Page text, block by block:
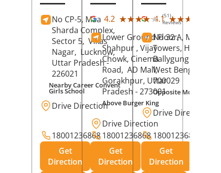
No CP-5, Maa
Sharda Complex,
Sector 5, Vikas
Nagar, Lucknow,
Uttar Pradesh-
226021
Nearby Career Convent
Girls School
Drive Direction
18001236868
Get
Direction
4.2 ★★★★★
★★★★★ (51)
Reviews
Lower Ground Floor,
Shahpur , Vijay
Chowk, Cinema
Road, AD Mall,
Gorakhpur, Uttar
Pradesh - 273001
Above Burger King
Drive Direction
18001236868
Get
Direction
4.1 ★★★★★
★★★★★
No 32 A, Manuja
Towers, Hazra
Ballygunge,
West Bengal
700029
Opposite Motor World
Drive Direction
18001236868
Get
Direction